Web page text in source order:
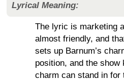
Lyrical Meaning:
The lyric is marketing
almost friendly, and
sets up Barnum’s
position, and the
charm can stand in for